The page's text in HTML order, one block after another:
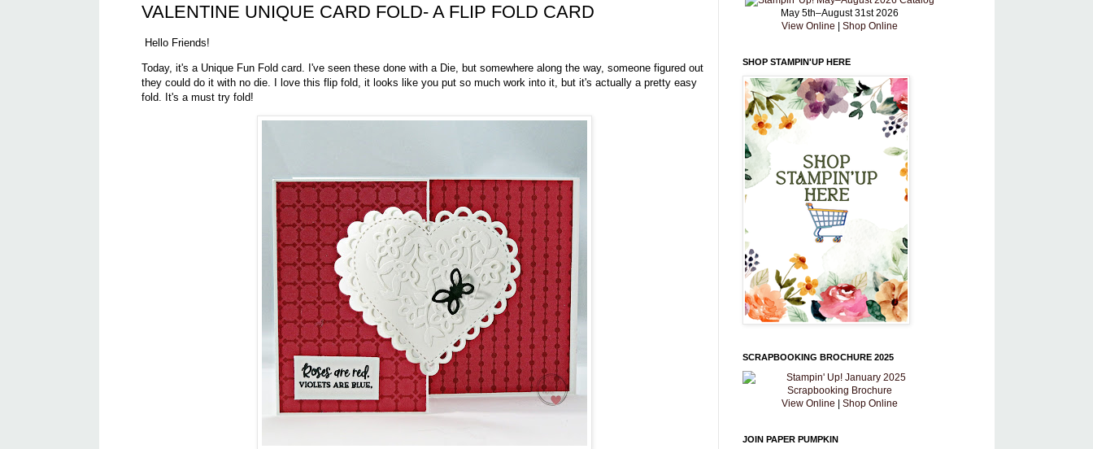
VALENTINE UNIQUE CARD FOLD- A FLIP FOLD CARD
Hello Friends!
Today, it's a Unique Fun Fold card. I've seen these done with a Die, but somewhere along the way, someone figured out
they could do it with no die. I love this flip fold, it looks like you put so much work into it, but it's actually a pretty easy
fold. It's a must try fold!
May 5th–August 31st 2026
View Online
Shop Online
SHOP STAMPIN'UP HERE
SCRAPBOOKING BROCHURE 2025
View Online Shop Online
JOIN PAPER PUMPKIN